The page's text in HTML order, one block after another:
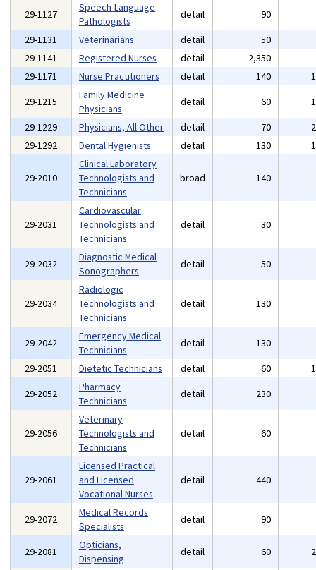
29-1127
Speech-Language
Pathologists
detail 90
29-1131
Veterinarians detail 50
29-1141
Registered Nurses detail 2,350
29-1171
Nurse Practitioners detail 140
29-1215
Family Medicine
Physicians
detail 60
29-1229
Physicians, All Other detail 70
29-1292
Dental Hygienists detail 130
29-2010
Clinical Laboratory
Technologists and
Technicians
broad 140
29-2031
Cardiovascular
Technologists and
Technicians
detail 30
29-2032
Diagnostic Medical
Sonographers
detail 50
29-2034
Radiologic
Technologists and
Technicians
detail 130
29-2042
Emergency Medical
Technicians
detail 130
29-2051
Dietetic Technicians detail 60
29-2052
Pharmacy
Technicians
detail 230
29-2056
Veterinary
Technologists and
Technicians
detail 60
29-2061
Licensed Practical
and Licensed
Vocational Nurses
detail 440
29-2072
Medical Records
Specialists
detail 90
29-2081
Opticians,
Dispensing
detail 60